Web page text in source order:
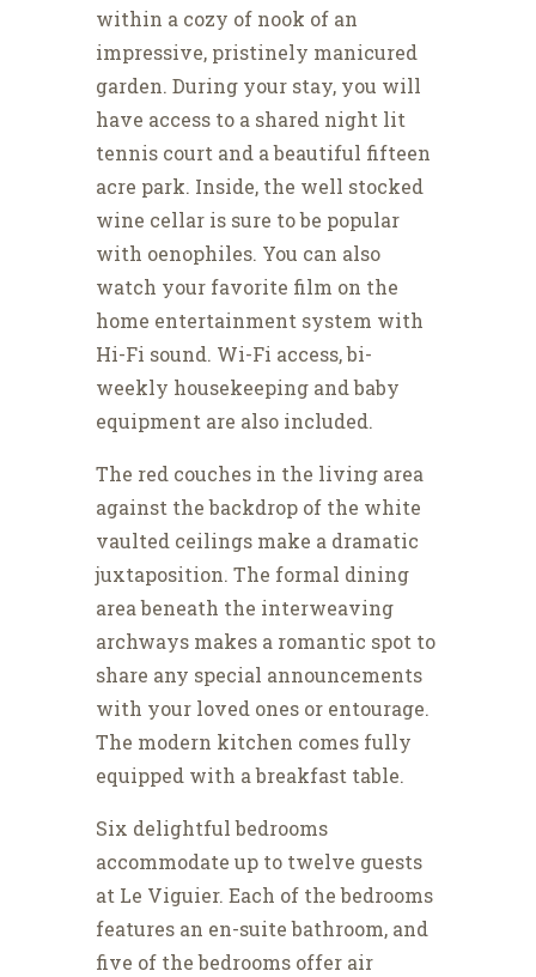
within a cozy of nook of an
impressive, pristinely manicured
garden. During your stay, you will
have access to a shared night lit
tennis court and a beautiful fifteen
acre park. Inside, the well stocked
wine cellar is sure to be popular
with oenophiles. You can also
watch your favorite film on the
home entertainment system with
Hi-Fi sound. Wi-Fi access, bi-
weekly housekeeping and baby
equipment are also included.
The red couches in the living area
against the backdrop of the white
vaulted ceilings make a dramatic
juxtaposition. The formal dining
area beneath the interweaving
archways makes a romantic spot to
share any special announcements
with your loved ones or entourage.
The modern kitchen comes fully
equipped with a breakfast table.
Six delightful bedrooms
accommodate up to twelve guests
at Le Viguier. Each of the bedrooms
features an en-suite bathroom, and
five of the bedrooms offer air